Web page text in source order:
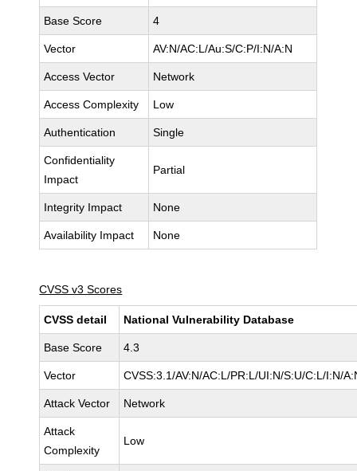
Base Score 4
Vector AV:N/AC:L/Au:S/C:P/I:N/A:N
Access Vector Network
Access Complexity Low
Authentication Single
Confidentiality
Impact
Partial
Integrity Impact None
Availability Impact None
CVSS v3 Scores
CVSS detail National Vulnerability Database
Base Score 4.3
Vector CVSS:3.1/AV:N/AC:L/PR:L/UI:N/S:U/C:L/I:N/
Attack Vector Network
Attack
Complexity
Low